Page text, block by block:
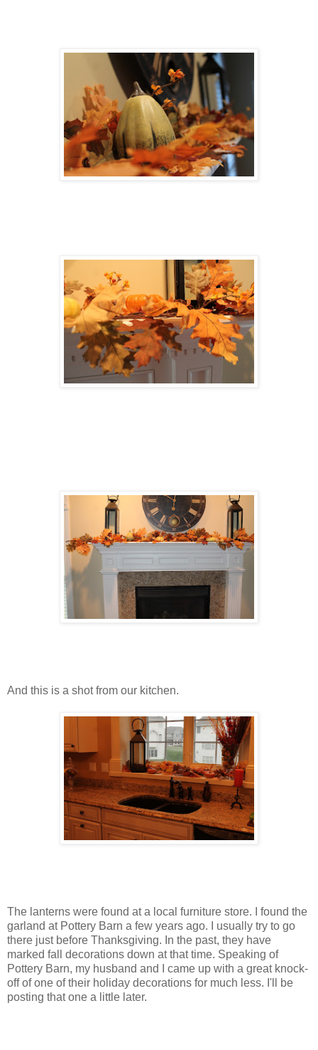
And this is a shot from our kitchen.
The lanterns were found at a local furniture store. I found the
garland at Pottery Barn a few years ago. I usually try to go
there just before Thanksgiving. In the past, they have
marked fall decorations down at that time. Speaking of
Pottery Barn, my husband and I came up with a great knock-
off of one of their holiday decorations for much less. I'll be
posting that one a little later.